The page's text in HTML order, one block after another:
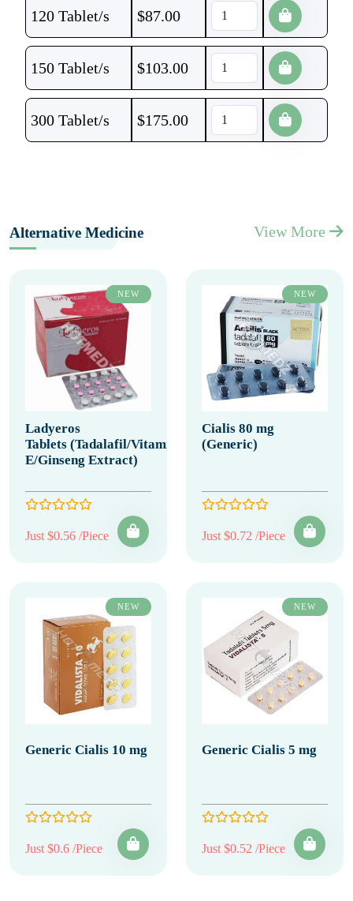
120 Tablet/s $87.00
150 Tablet/s $103.00
300 Tablet/s $175.00
Alternative Medicine View More
NEW
Ladyeros
Tablets (Tadalafil/Vitamin
E/Ginseng Extract)
Just $0.56 /Piece
NEW
Cialis 80 mg
(Generic)
Just $0.72 /Piece
NEW
Generic Cialis 10 mg
Just $0.6 /Piece
NEW
Generic Cialis 5 mg
Just $0.52 /Piece